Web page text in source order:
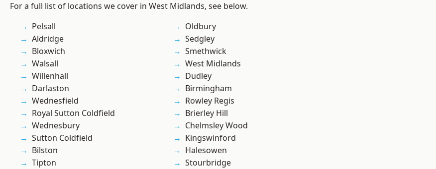
For a full list of locations we cover in West Midlands, see below.
Pelsall
Aldridge
Bloxwich
Walsall
Willenhall
Darlaston
Wednesfield
Royal Sutton Coldfield
Wednesbury
Sutton Coldfield
Bilston
Tipton
Oldbury
Sedgley
Smethwick
West Midlands
Dudley
Birmingham
Rowley Regis
Brierley Hill
Chelmsley Wood
Kingswinford
Halesowen
Stourbridge